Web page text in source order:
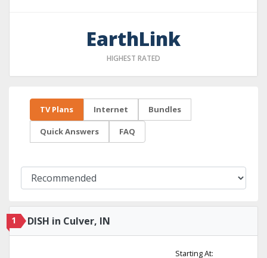
EarthLink
HIGHEST RATED
TV Plans Internet Bundles
Quick Answers FAQ
1 DISH in Culver, IN
Starting At: